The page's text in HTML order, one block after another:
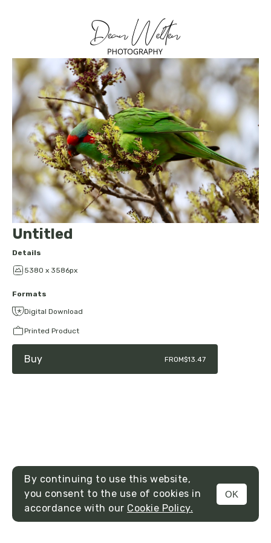
MENU
Untitled
Details
5380 x 3586px
Formats
Digital Download
Printed Product
Buy FROM$13.47
By continuing to use this website,
you consent to the use of cookies in
accordance with our Cookie Policy.
OK